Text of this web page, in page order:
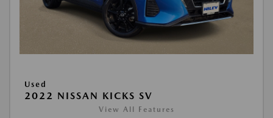
Used
2022 NISSAN KICKS SV
View All Features